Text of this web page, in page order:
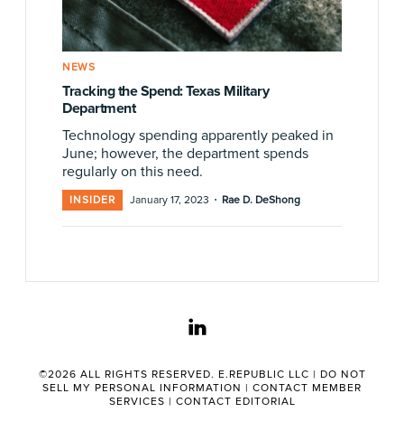
NEWS
Tracking the Spend: Texas Military
Department
Technology spending apparently peaked in
June; however, the department spends
regularly on this need.
INSIDER January 17, 2023 · Rae D. DeShong
linkedin
©2026 ALL RIGHTS RESERVED. E.REPUBLIC LLC | DO NOT
SELL MY PERSONAL INFORMATION | CONTACT MEMBER
SERVICES | CONTACT EDITORIAL